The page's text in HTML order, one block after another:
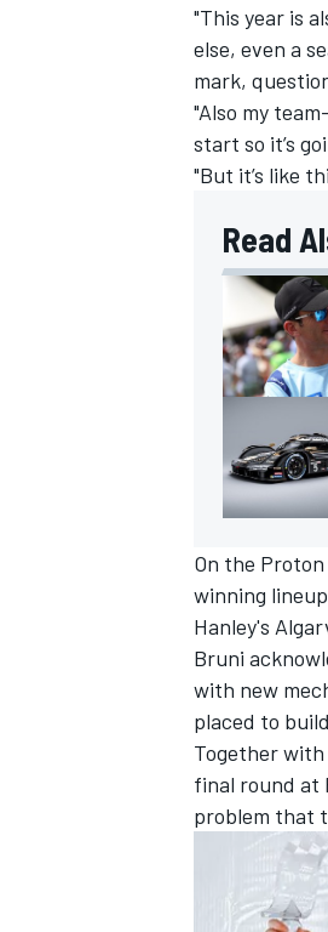
IMSA
"This year is
else, even a
mark,
"Also my
start so it’s
"But it’s like
Read
On the
winning
Hanley's
Bruni
with new
placed to
Together
final round at
problem that